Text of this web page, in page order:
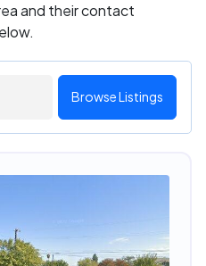
and their contact
Browse Listings